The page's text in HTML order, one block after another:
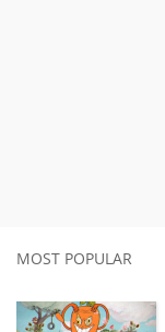
MOST POPULAR